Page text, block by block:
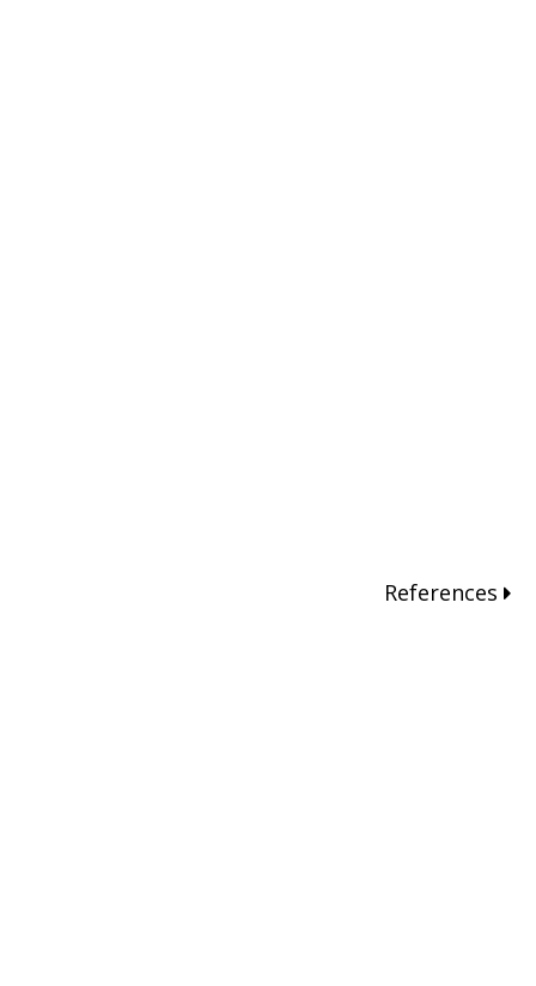
References